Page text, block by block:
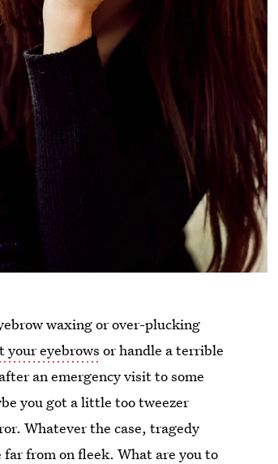
waxing or over-plucking
your eyebrows or handle a terrible
an emergency visit to some
you got a little too tweezer
Whatever the case, tragedy
from on fleek. What are you to